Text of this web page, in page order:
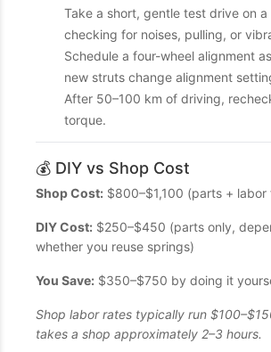
Take a short, gentle test drive on a
checking for noises, pulling, or
Schedule a four-wheel alignment
new struts change alignment
After 50–100 km of driving,
torque.
💰 DIY vs Shop Cost
Shop Cost: $800–$1,100 (parts +
DIY Cost: $250–$450 (parts only,
whether you reuse springs)
You Save: $350–$750 by doing it
Shop labor rates typically run
takes a shop approximately 2–3 hours.